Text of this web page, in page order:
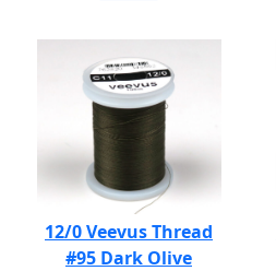
12/0 Veevus Thread
#95 Dark Olive